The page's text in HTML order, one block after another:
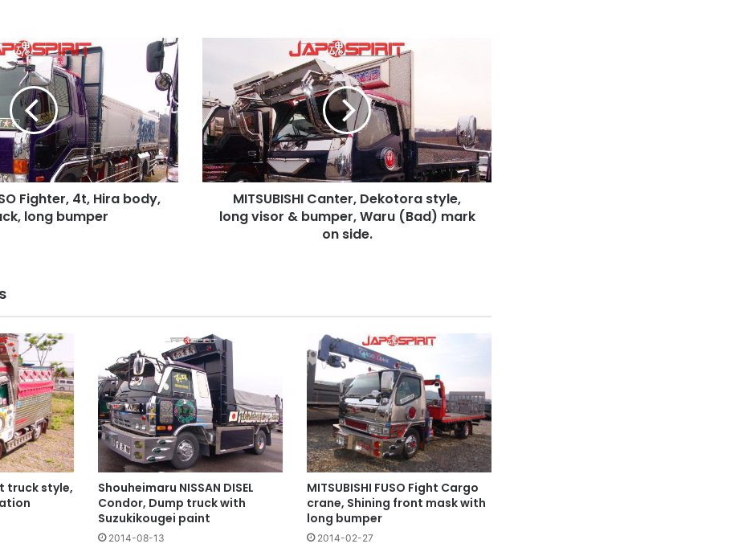
Fighter, 4t, Hira body,
long bumper
Dekotora
style,
long
visor
&
bumper,
Waru
mark
MITSUBISHI Canter, Dekotora style,
long visor & bumper, Waru (Bad) mark
on side.
truck style,
Shouheimaru NISSAN DISEL
Condor, Dump truck with
Suzukikougei paint
2014-08-13
MITSUBISHI FUSO Fight Cargo
crane, Shining front mask with
long bumper
2014-02-27